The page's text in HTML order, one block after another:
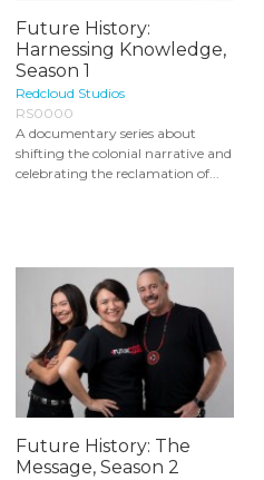
Future History:
Harnessing Knowledge,
Season 1
Redcloud Studios
RS0000
A documentary series about
shifting the colonial narrative and
celebrating the reclamation of...
Future History: The
Message, Season 2